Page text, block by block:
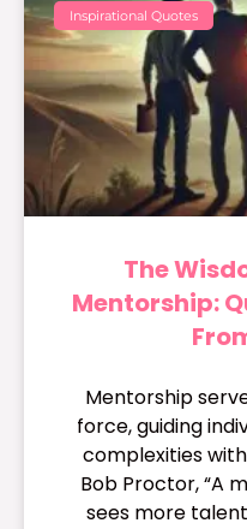
Inspirational Quotes
The
Mentorship:
Mentorship
force, guiding
complexities
Bob Proctor, “A
sees more